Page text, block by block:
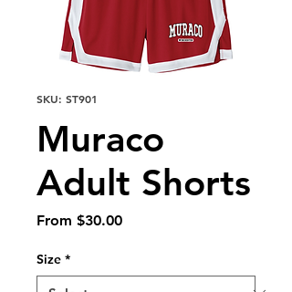
SKU: ST901
Muraco
Adult Shorts
From $30.00Sale
Size *